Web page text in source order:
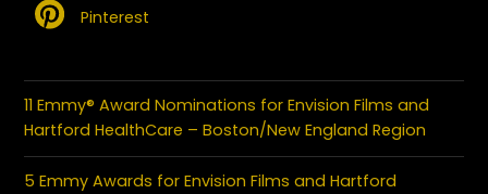
Pinterest
11 Emmy® Award Nominations for Envision Films and
Hartford HealthCare – Boston/New England Region
5 Emmy Awards for Envision Films and Hartford